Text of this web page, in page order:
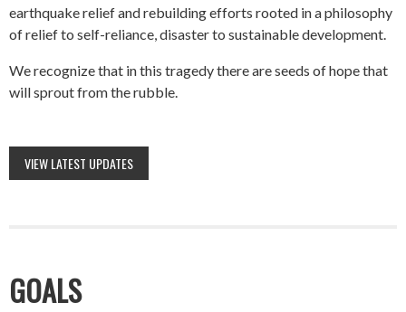
earthquake relief and rebuilding efforts rooted in a philosophy
of relief to self-reliance, disaster to sustainable development.
We recognize that in this tragedy there are seeds of hope that
will sprout from the rubble.
VIEW LATEST UPDATES
GOALS